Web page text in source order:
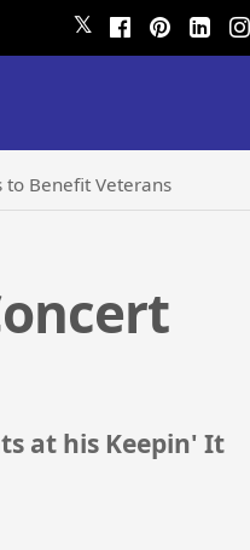
𝕏
to Benefit Veterans
at his Keepin' It